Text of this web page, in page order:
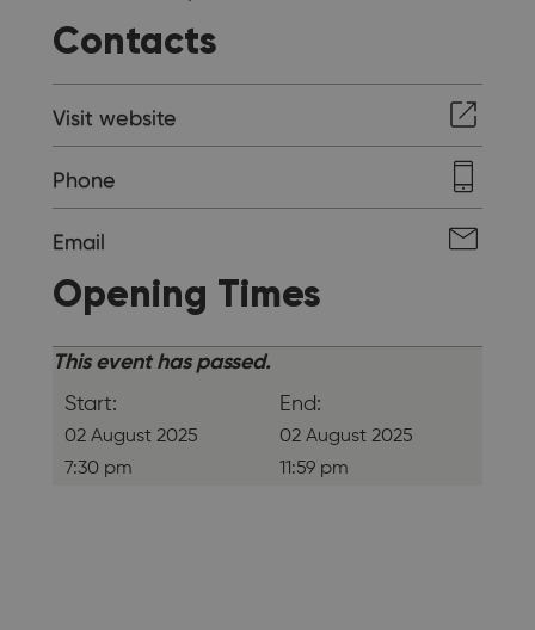
Contacts
Visit website
Phone
Email
Opening Times
This event has passed.
Start:
02 August 2025
7:30 pm
End:
02 August 2025
11:59 pm